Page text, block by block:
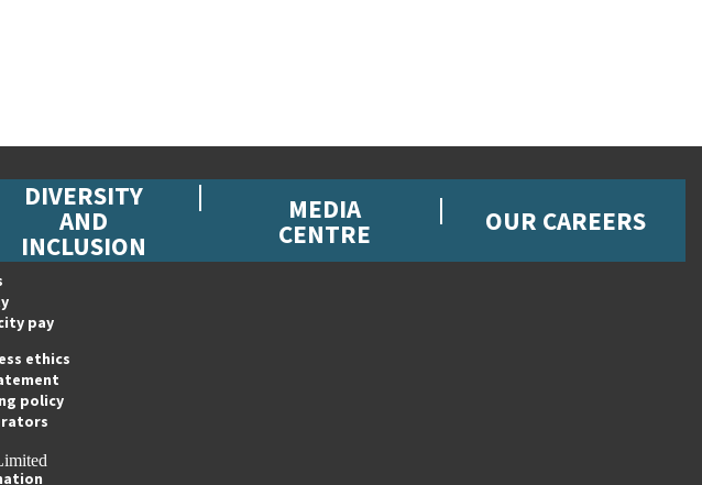
DIVERSITY
AND
INCLUSION
MEDIA
CENTRE OUR CAREERS
pay
ethics
policy